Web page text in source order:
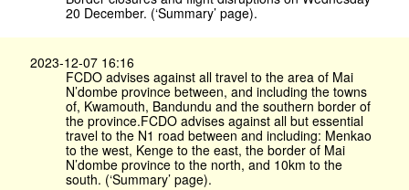
20 December. (‘Summary’ page).
2023-12-07 16:16
FCDO advises against all travel to the area of Mai
N’dombe province between, and including the towns
of, Kwamouth, Bandundu and the southern border of
the province.FCDO advises against all but essential
travel to the N1 road between and including: Menkao
to the west, Kenge to the east, the border of Mai
N’dombe province to the north, and 10km to the
south. (‘Summary’ page).